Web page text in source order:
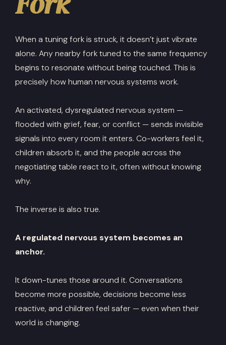
When a tuning fork is struck, it doesn’t just vibrate
alone. Any nearby fork tuned to the same frequency
begins to resonate without being touched. This is
precisely how human nervous systems work.
An activated, dysregulated nervous system —
flooded with grief, fear, or conflict — sends invisible
signals into every room it enters. Co-workers feel it,
children absorb it, and the people across the
negotiating table react to it, often without knowing
why.
The inverse is also true.
A regulated nervous system becomes an
anchor.
It down-tunes those around it. Conversations
become more possible, decisions become less
reactive, and children feel safer — even when their
world is changing.